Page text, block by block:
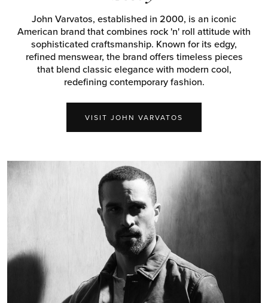
John Varvatos, established in 2000, is an iconic
American brand that combines rock 'n' roll attitude with
sophisticated craftsmanship. Known for its edgy,
refined menswear, the brand offers timeless pieces
that blend classic elegance with modern cool,
redefining contemporary fashion.
VISIT JOHN VARVATOS